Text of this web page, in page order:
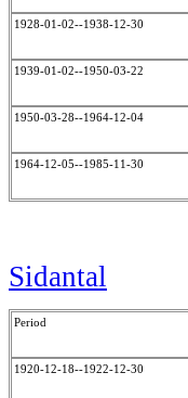
1928-01-02--1938-12-30
1939-01-02--1950-03-22
1950-03-28--1964-12-04
1964-12-05--1985-11-30
Sidantal
Period
1920-12-18--1922-12-30